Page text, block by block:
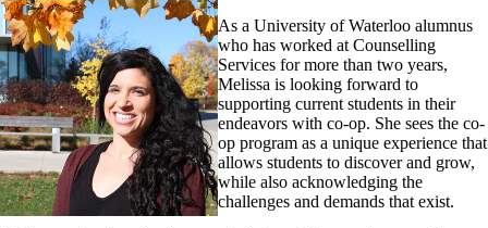
As a University of Waterloo alumnus
who has worked at Counselling
Services for more than two years,
Melissa is looking forward to
supporting current students in their
endeavors with co-op. She sees the co-
op program as a unique experience that
allows students to discover and grow,
while also acknowledging the
challenges and demands that exist.